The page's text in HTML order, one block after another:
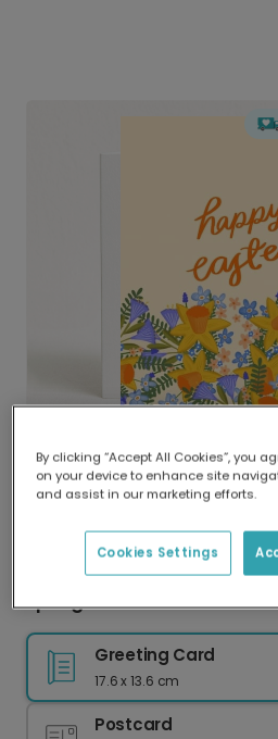
Delivered globally,
Our worldwide network of
delivery and lower
Spring Blooms Easter Card
Greeting Card
17.6 x 13.6 cm
Postcard
By clicking “Accept All Cookies”, you
on your device to enhance site
and assist in our marketing efforts.
Cookies Settings